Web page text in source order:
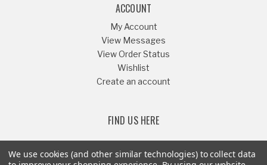
ACCOUNT
My Account
View Messages
View Order Status
Wishlist
Create an account
FIND US HERE
We use cookies (and other similar technologies) to collect data